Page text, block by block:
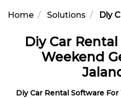
Home Solutions Diy
Diy Car
Weekend
Diy Car Rental Software